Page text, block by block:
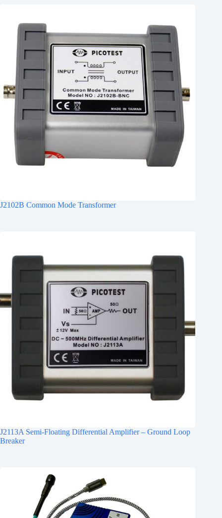
J2102B Common Mode Transformer
J2113A Semi-Floating Differential Amplifier – Ground Loop
Breaker